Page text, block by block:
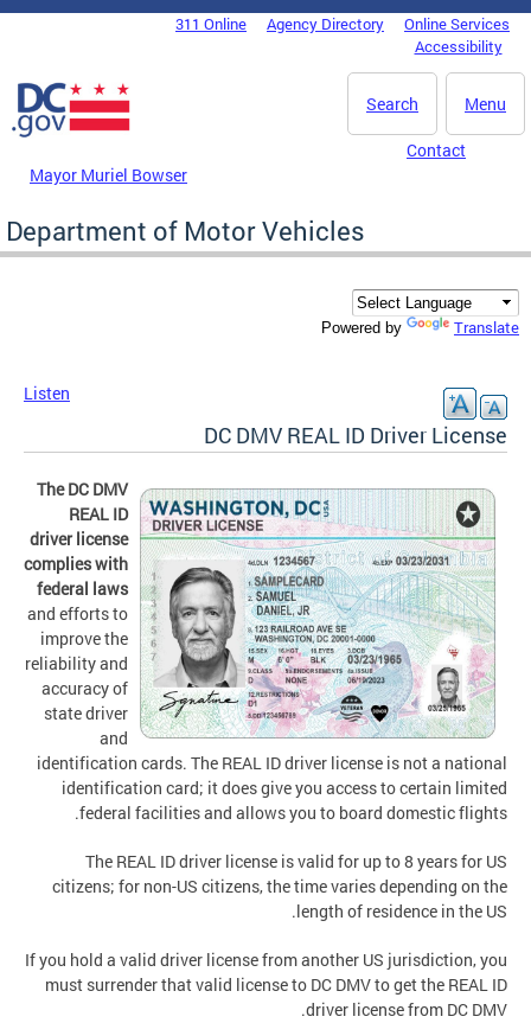
Skip to main content
DC Agency Top Menu311 Online Agency Directory
Online Services
Accessibility
Menu
Search
Mayor Muriel Bowser
Contact
Department of Motor Vehicles
Powered by Translate
Listen
DC DMV REAL ID Driver License
The DC DMV
REAL ID
driver license
complies with
federal laws
and efforts to
improve the
reliability and
accuracy of
state driver
and
identification cards. The REAL ID driver license is not a national
identification card; it does give you access to certain limited
federal facilities and allows you to board domestic flights.
The REAL ID driver license is valid for up to 8 years for US
citizens; for non-US citizens, the time varies depending on the
length of residence in the US.
If you hold a valid driver license from another US jurisdiction, you
must surrender that valid license to DC DMV to get the REAL ID
driver license from DC DMV.